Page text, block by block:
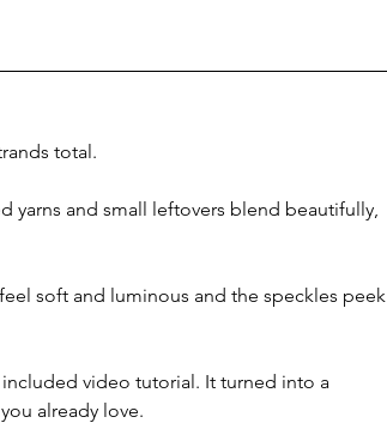
total.
yarns and small leftovers blend beautifully,
soft and luminous and the speckles peek
video tutorial. It turned into a
already love.